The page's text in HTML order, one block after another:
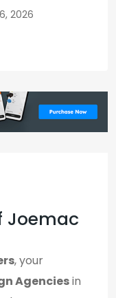
2026
Joemac
, your
Agenciesin